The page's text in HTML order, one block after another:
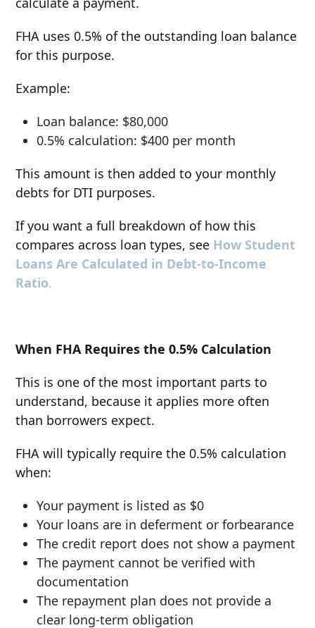
FHA uses 0.5% of the outstanding loan balance
for this purpose.
Example:
Loan balance: $80,000
0.5% calculation: $400 per month
This amount is then added to your monthly
debts for DTI purposes.
If you want a full breakdown of how this
compares across loan types, see How Student
Loans Are Calculated in Debt-to-Income
Ratio.
When FHA Requires the 0.5% Calculation
This is one of the most important parts to
understand, because it applies more often
than borrowers expect.
FHA will typically require the 0.5% calculation
when:
Your payment is listed as $0
Your loans are in deferment or forbearance
The credit report does not show a payment
The payment cannot be verified with
documentation
The repayment plan does not provide a
clear long-term obligation